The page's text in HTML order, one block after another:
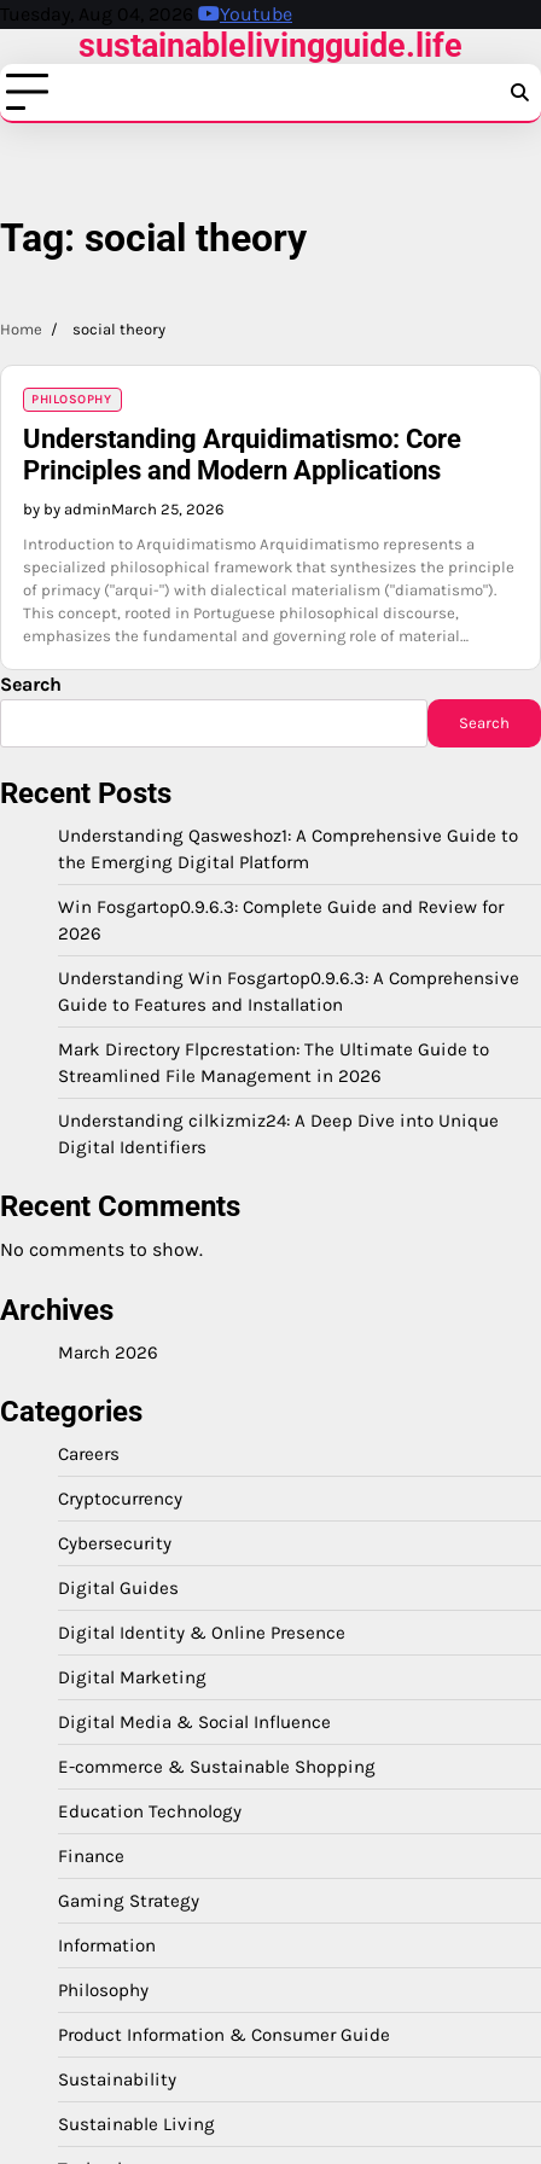
Skip
content
Tuesday, Aug 04, 2026 Youtube
sustainablelivingguide.life
Tag: social theory
Home social theory
PHILOSOPHY
Understanding Arquidimatismo: Core
Principles and Modern Applications
by by adminMarch 25, 2026
Introduction to Arquidimatismo Arquidimatismo represents a
specialized philosophical framework that synthesizes the principle
of primacy ("arqui-") with dialectical materialism ("diamatismo").
This concept, rooted in Portuguese philosophical discourse,
emphasizes the fundamental and governing role of material…
Search
Search
Recent Posts
Understanding Qasweshoz1: A Comprehensive Guide to
the Emerging Digital Platform
Win Fosgartop0.9.6.3: Complete Guide and Review for
2026
Understanding Win Fosgartop0.9.6.3: A Comprehensive
Guide to Features and Installation
Mark Directory Flpcrestation: The Ultimate Guide to
Streamlined File Management in 2026
Understanding cilkizmiz24: A Deep Dive into Unique
Digital Identifiers
Recent Comments
No comments to show.
Archives
March 2026
Categories
Careers
Cryptocurrency
Cybersecurity
Digital Guides
Digital Identity & Online Presence
Digital Marketing
Digital Media & Social Influence
E-commerce & Sustainable Shopping
Education Technology
Finance
Gaming Strategy
Information
Philosophy
Product Information & Consumer Guide
Sustainability
Sustainable Living